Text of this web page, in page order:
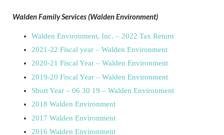
Walden Family Services (Walden Environment)
Walden Environment, Inc. – 2022 Tax Return
2021-22 Fiscal year – Walden Environment
2020-21 Fiscal Year – Walden Environment
2019-20 Fiscal Year – Walden Environment
Short Year – 06 30 19 – Walden Environment
2018 Walden Environment
2017 Walden Environment
2016 Walden Environment